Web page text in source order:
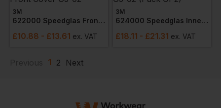
3M
622000 Speedglas Front Cover G5-02
£10.88 - £13.61 ex. VAT
3M
624000 Speedglas Inner Protection Plate G5-02 (pack Of 2)
£18.11 - £21.31 ex. VAT
1 2 Next